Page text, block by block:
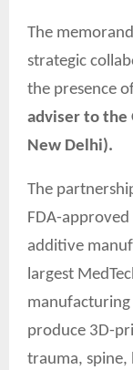
The
strategic
the presence
adviser to the
New Delhi).
The
FDA-
additive
largest
produce 3D-
trauma, spine,